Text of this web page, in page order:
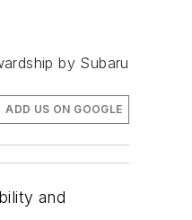
by Subaru
ADD US ON GOOGLE
and